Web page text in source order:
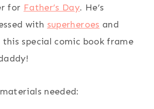
for Father’s Day. He’s
with superheroes and
special comic book frame
needed: